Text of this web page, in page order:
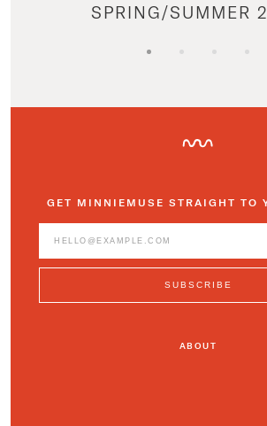
SPRING/SUMMER
GET MINNIEMUSE STRAIGHT TO
ABOUT